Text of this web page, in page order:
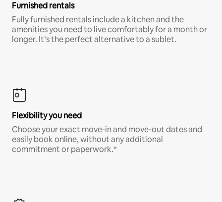
Furnished rentals
Fully furnished rentals include a kitchen and the
amenities you need to live comfortably for a month or
longer. It’s the perfect alternative to a sublet.
Flexibility you need
Choose your exact move-in and move-out dates and
easily book online, without any additional
commitment or paperwork.*